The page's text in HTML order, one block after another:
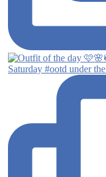
Saturday #ootd under